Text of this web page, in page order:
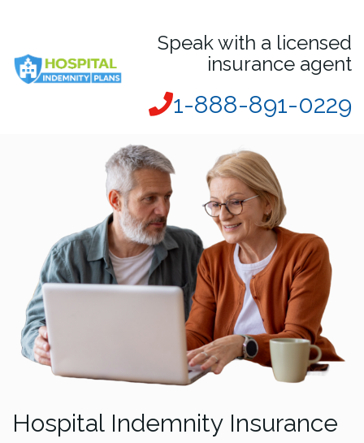
Speak with a licensed
insurance agent
1-888-891-0229
Hospital Indemnity Insurance